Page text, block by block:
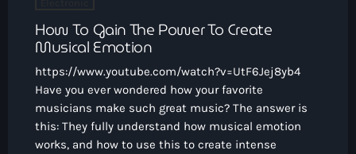
How To Gain The Power To Create
Musical Emotion
https://www.youtube.com/watch?v=UtF6Jej8yb4
Have you ever wondered how your favorite
musicians make such great music? The answer is
this: They fully understand how musical emotion
works, and how to use this to create intense